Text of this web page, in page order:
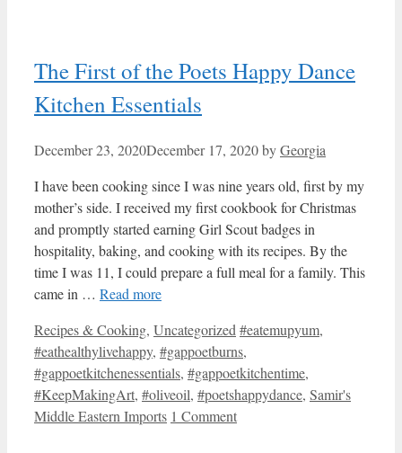
The First of the Poets Happy Dance
Kitchen Essentials
December 23, 2020December 17, 2020byGeorgia
I have been cooking since I was nine years old, first by my
mother’s side. I received my first cookbook for Christmas
and promptly started earning Girl Scout badges in
hospitality, baking, and cooking with its recipes. By the
time I was 11, I could prepare a full meal for a family. This
came in … Read more
Categories
Recipes & Cooking, Uncategorized Tags
#eatemupyum,
#eathealthylivehappy, #gappoetburns,
#gappoetkitchenessentials, #gappoetkitchentime,
#KeepMakingArt, #oliveoil, #poetshappydance, Samir's
Middle Eastern Imports 1 Comment